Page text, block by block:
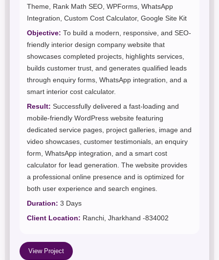
Theme, Rank Math SEO, WPForms, WhatsApp
Integration, Custom Cost Calculator, Google Site Kit
Objective: To build a modern, responsive, and SEO-
friendly interior design company website that
showcases completed projects, highlights services,
builds customer trust, and generates qualified leads
through enquiry forms, WhatsApp integration, and a
smart interior cost calculator.
Result: Successfully delivered a fast-loading and
mobile-friendly WordPress website featuring
dedicated service pages, project galleries, image and
video showcases, customer testimonials, an enquiry
form, WhatsApp integration, and a smart cost
calculator for lead generation. The website provides
a professional online presence and is optimized for
both user experience and search engines.
Duration: 3 Days
Client Location: Ranchi, Jharkhand -834002
View Project